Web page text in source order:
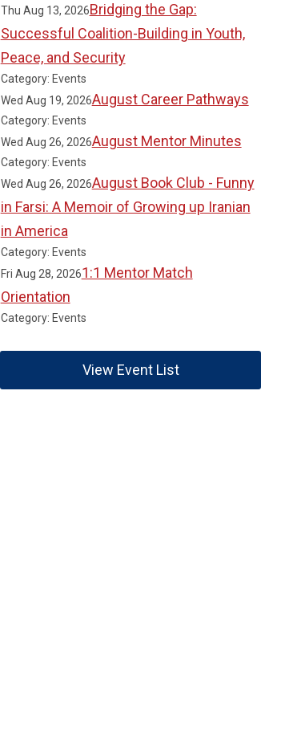
Thu Aug 13, 2026Bridging the Gap:
Successful Coalition-Building in Youth,
Peace, and Security
Category: Events
Wed Aug 19, 2026August Career Pathways
Category: Events
Wed Aug 26, 2026August Mentor Minutes
Category: Events
Wed Aug 26, 2026August Book Club - Funny
in Farsi: A Memoir of Growing up Iranian
in America
Category: Events
Fri Aug 28, 20261:1 Mentor Match
Orientation
Category: Events
View Event List